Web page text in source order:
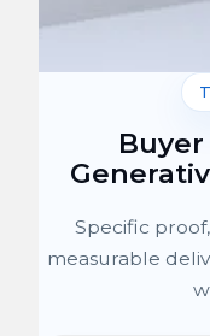
Specific
measurable